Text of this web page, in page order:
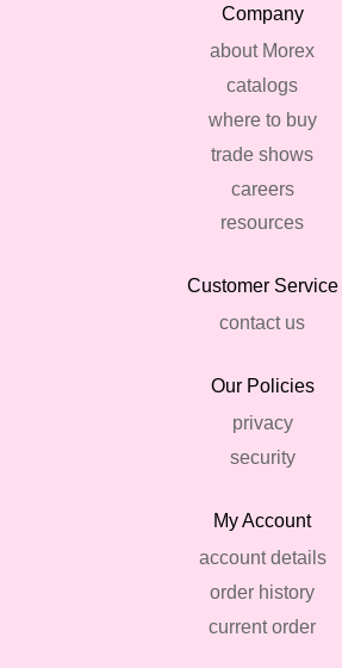
Company
about Morex
catalogs
where to buy
trade shows
careers
resources
Customer Service
contact us
Our Policies
privacy
security
My Account
account details
order history
current order